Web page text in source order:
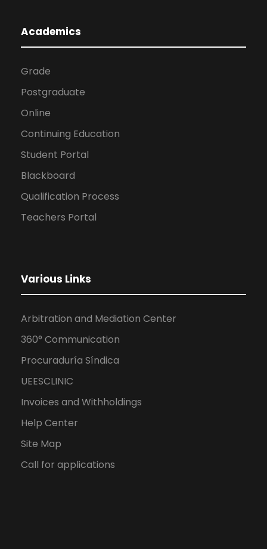
Academics
Grade
Postgraduate
Online
Continuing Education
Student Portal
Blackboard
Qualification Process
Teachers Portal
Various Links
Arbitration and Mediation Center
360° Communication
Procuraduría Síndica
UEESCLINIC
Invoices and Withholdings
Help Center
Site Map
Call for applications